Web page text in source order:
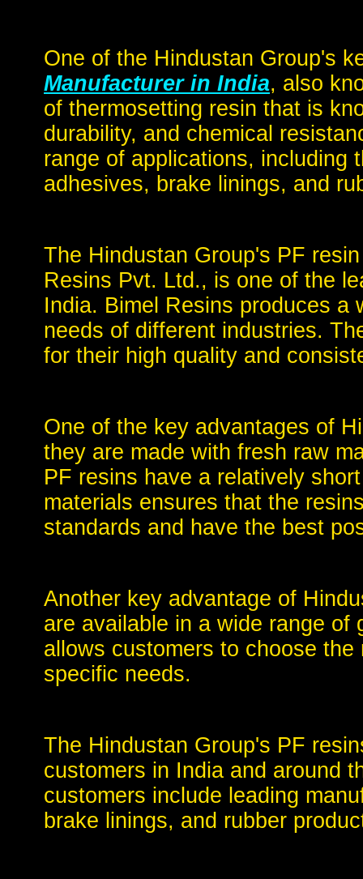
One of the Hindustan Group's
Manufacturer in India, also
of thermosetting resin that is
durability, and chemical
range of applications, including
adhesives, brake linings, and
The Hindustan Group's PF
Resins Pvt. Ltd., is one of the
India. Bimel Resins produces a
needs of different industries.
for their high quality and
One of the key advantages of
they are made with fresh raw
PF resins have a relatively
materials ensures that the
standards and have the best
Another key advantage of
are available in a wide range
allows customers to choose
specific needs.
The Hindustan Group's PF
customers in India and around
customers include leading
brake linings, and rubber